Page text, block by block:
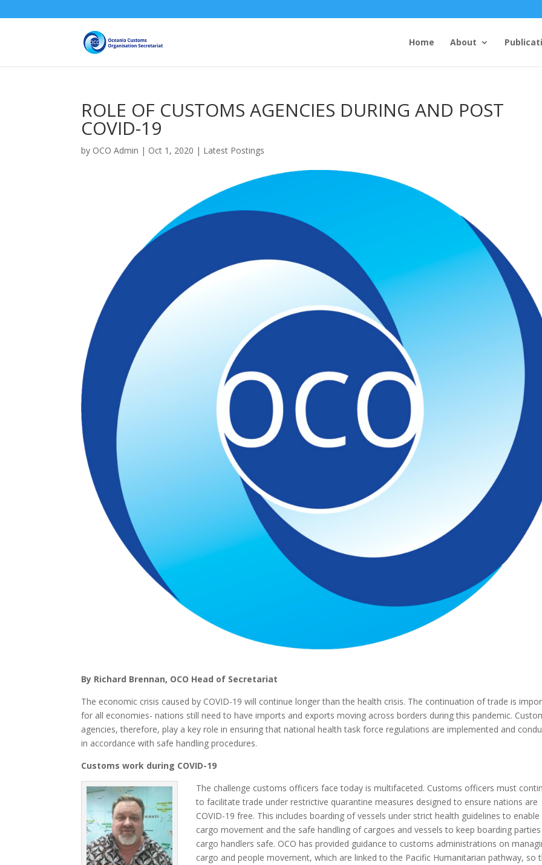
Home About
ROLE OF CUSTOMS AGENCIES DURING AND POST
COVID-19
by OCO Admin | Oct 1, 2020 | Latest Postings
By Richard Brennan, OCO Head of Secretariat
The economic crisis caused by COVID-19 will continue longer than the health crisis. The continuation of trade is
for all economies- nations still need to have imports and exports moving across borders during this pandemic.
agencies, therefore, play a key role in ensuring that national health task force regulations are implemented and
in accordance with safe handling procedures.
Customs work during COVID-19
The challenge customs officers face today is multifaceted. Customs officers must
to facilitate trade under restrictive quarantine measures designed to ensure nations are
COVID-19 free. This includes boarding of vessels under strict health guidelines to enable
cargo movement and the safe handling of cargoes and vessels to keep boarding
cargo handlers safe. OCO has provided guidance to customs administrations on
cargo and people movement, which are linked to the Pacific Humanitarian pathway, so